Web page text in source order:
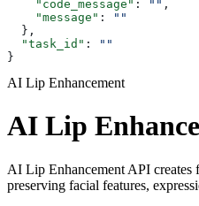
    "code_message"
: "" ,
    "message"
:
""
  },
  "task_id"
:
""
}
AI Lip Enhancement
AI Lip
AI Lip Enhancement API
preserving facial features,